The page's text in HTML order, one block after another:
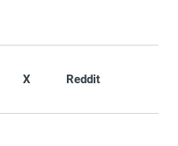
X Reddit